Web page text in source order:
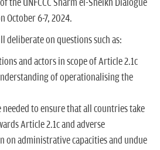
the UNFCCC Sharm el-Sheikh Dialogue
October 6-7, 2024.
deliberate on questions such as:
and actors in scope of Article 2.1c
of operationalising the
to ensure that all countries take
Article 2.1c and adverse
on administrative capacities and undue